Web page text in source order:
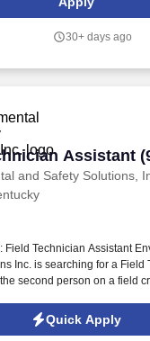
benefit, parental
for all eligible full-time
of ammonia products
30+ days ago
Assistant
and Safety Solutions,
Assistant
Field Technician Assistant
Inc. is searching for a Field
second person on a field
with hand tools, is a plus!
Quick Apply